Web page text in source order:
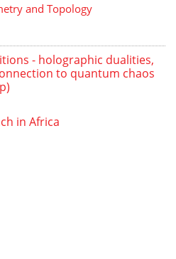
and Topology
- holographic dualities,
to quantum chaos
in Africa